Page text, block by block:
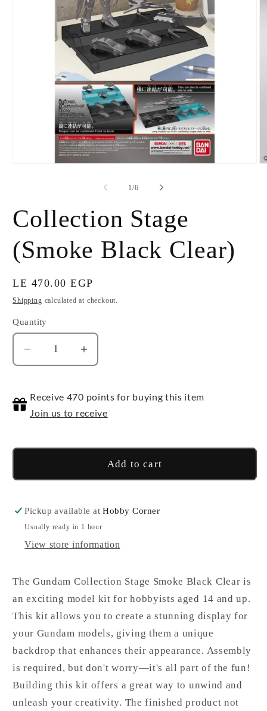
1/of
6
Collection Stage
(Smoke Black Clear)
Regular
price
LE 470.00 EGP
Shipping calculated at checkout.
Quantity
Quantity
Decrease
quantity
Collection
Stage
Increase
quantity
Collection
Stage
Receive 470 points for buying this item
Join us to receive
Add to cart
Pickup available atHobby Corner
Usually ready in 1 hour
View store information
The Gundam Collection Stage Smoke Black Clear is
an exciting model kit for hobbyists aged 14 and up.
This kit allows you to create a stunning display for
your Gundam models, giving them a unique
backdrop that enhances their appearance. Assembly
is required, but don't worry—it's all part of the fun!
Building this kit offers a great way to unwind and
unleash your creativity. The finished product not